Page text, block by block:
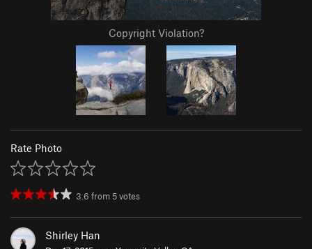
Copyright Violation?
Rate Photo
3.6 from 5votes
Shirley Han